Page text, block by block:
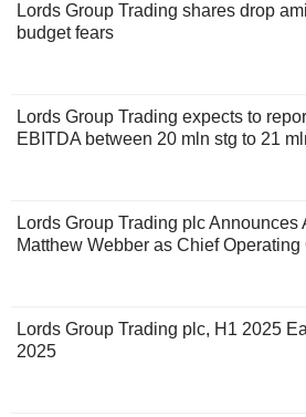
Lords Group Trading shares drop
budget fears
Lords Group Trading expects to
EBITDA between 20 mln stg to 21
Lords Group Trading plc Announces
Matthew Webber as Chief Operating
Lords Group Trading plc, H1 2025
2025